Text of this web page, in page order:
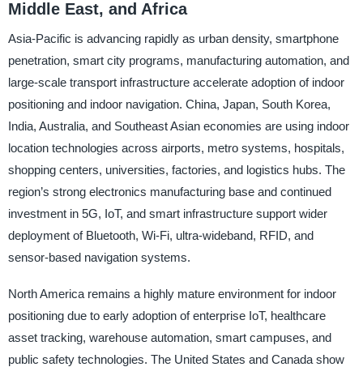
Middle East, and Africa
Asia-Pacific is advancing rapidly as urban density, smartphone
penetration, smart city programs, manufacturing automation, and
large-scale transport infrastructure accelerate adoption of indoor
positioning and indoor navigation. China, Japan, South Korea,
India, Australia, and Southeast Asian economies are using indoor
location technologies across airports, metro systems, hospitals,
shopping centers, universities, factories, and logistics hubs. The
region’s strong electronics manufacturing base and continued
investment in 5G, IoT, and smart infrastructure support wider
deployment of Bluetooth, Wi-Fi, ultra-wideband, RFID, and
sensor-based navigation systems.
North America remains a highly mature environment for indoor
positioning due to early adoption of enterprise IoT, healthcare
asset tracking, warehouse automation, smart campuses, and
public safety technologies. The United States and Canada show